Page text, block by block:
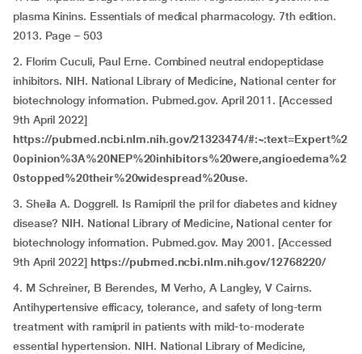
plasma Kinins. Essentials of medical pharmacology. 7th edition.
2013. Page – 503
2. Florim Cuculi, Paul Erne. Combined neutral endopeptidase
inhibitors. NIH. National Library of Medicine, National center for
biotechnology information. Pubmed.gov. April 2011. [Accessed
9th April 2022]
https://pubmed.ncbi.nlm.nih.gov/21323474/#:~:text=Expert%2
0opinion%3A%20NEP%20inhibitors%20were,angioedema%2
0stopped%20their%20widespread%20use.
3. Sheila A. Doggrell. Is Ramipril the pril for diabetes and kidney
disease? NIH. National Library of Medicine, National center for
biotechnology information. Pubmed.gov. May 2001. [Accessed
9th April 2022] https://pubmed.ncbi.nlm.nih.gov/12768220/
4. M Schreiner, B Berendes, M Verho, A Langley, V Cairns.
Antihypertensive efficacy, tolerance, and safety of long-term
treatment with ramipril in patients with mild-to-moderate
essential hypertension. NIH. National Library of Medicine,